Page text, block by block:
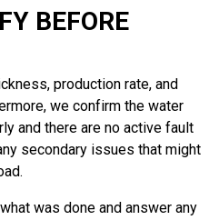
BEFORE
production rate, and
we confirm the water
and there are no active fault
secondary issues that might
was done and answer any